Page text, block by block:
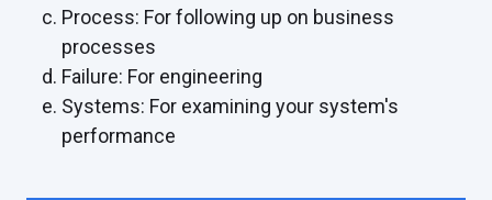
Process: For following up on business
processes
Failure: For engineering
Systems: For examining your system's
performance